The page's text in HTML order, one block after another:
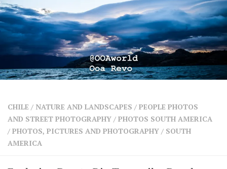
SHOP
ARTS
PHOTOS
VIDEOS
SHARES
FacebookTwitter
Click to Subscribe
Africa – OOAfrica
CHILE / NATURE AND LANDSCAPES / PEOPLE PHOTOS
AND STREET PHOTOGRAPHY / PHOTOS SOUTH AMERICA
/ PHOTOS, PICTURES AND PHOTOGRAPHY / SOUTH
AMERICA